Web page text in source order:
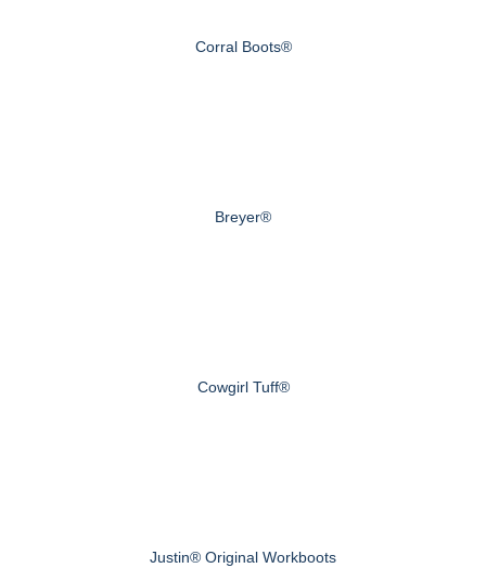
Corral Boots®
Breyer®
Cowgirl Tuff®
Justin® Original Workboots